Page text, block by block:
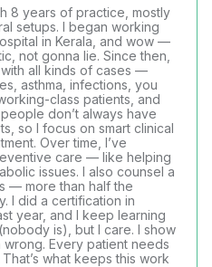
8 years of practice, mostly
setups. I began working
in Kerala, and wow —
not gonna lie. Since then,
all kinds of cases —
asthma, infections, you
class patients, and
don’t always have
so I focus on smart clinical
Over time, I’ve
care — like helping
issues. I also counsel a
— more than half the
I did a certification in
year, and I keep learning
is), but I care. I show
wrong. Every patient needs
what keeps this work